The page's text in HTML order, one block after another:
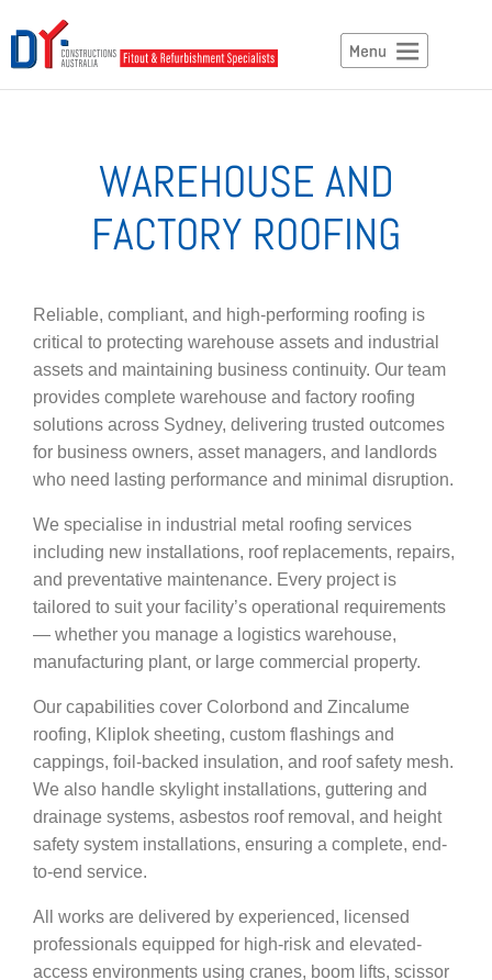
WAREHOUSE AND
FACTORY ROOFING
Reliable, compliant, and high-performing roofing is
critical to protecting warehouse assets and industrial
assets and maintaining business continuity. Our team
provides complete warehouse and factory roofing
solutions across Sydney, delivering trusted outcomes
for business owners, asset managers, and landlords
who need lasting performance and minimal disruption.
We specialise in industrial metal roofing services
including new installations, roof replacements, repairs,
and preventative maintenance. Every project is
tailored to suit your facility’s operational requirements
— whether you manage a logistics warehouse,
manufacturing plant, or large commercial property.
Our capabilities cover Colorbond and Zincalume
roofing, Kliplok sheeting, custom flashings and
cappings, foil-backed insulation, and roof safety mesh.
We also handle skylight installations, guttering and
drainage systems, asbestos roof removal, and height
safety system installations, ensuring a complete, end-
to-end service.
All works are delivered by experienced, licensed
professionals equipped for high-risk and elevated-
access environments using cranes, boom lifts, scissor